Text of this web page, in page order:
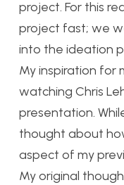
project. For this
project fast; we
into the ideation
My inspiration for
watching Chris
presentation.
thought about
aspect of my
My original